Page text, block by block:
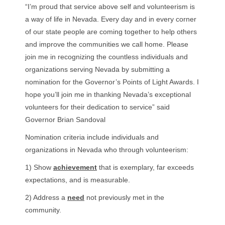
“I’m proud that service above self and volunteerism is
a way of life in Nevada. Every day and in every corner
of our state people are coming together to help others
and improve the communities we call home. Please
join me in recognizing the countless individuals and
organizations serving Nevada by submitting a
nomination for the Governor’s Points of Light Awards. I
hope you’ll join me in thanking Nevada’s exceptional
volunteers for their dedication to service” said
Governor Brian Sandoval
Nomination criteria include individuals and
organizations in Nevada who through volunteerism:
1) Show achievement that is exemplary, far exceeds
expectations, and is measurable.
2) Address a need not previously met in the
community.